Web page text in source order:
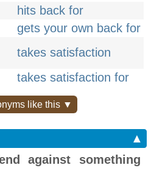
hits back for
gets your own back for
takes satisfaction
takes satisfaction for
like this ▼
▲
against something